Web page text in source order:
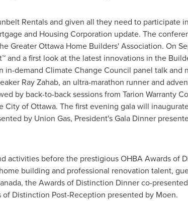
Rentals and given all they need to participate
and Housing Corporation update. The
Greater Ottawa Home Builders' Association. On
and a first look at the latest innovations in the
demand Climate Change Council panel talk and
Ray Zahab, an ultra-marathon runner and
by back-to-back sessions from Tarion Warranty
City of Ottawa. The first evening gala will
by Union Gas, President's Gala Dinner
activities before the prestigious OHBA Awards of
building and professional renovation talent,
, the Awards of Distinction Dinner co-
Distinction Post-Reception presented by Moen.